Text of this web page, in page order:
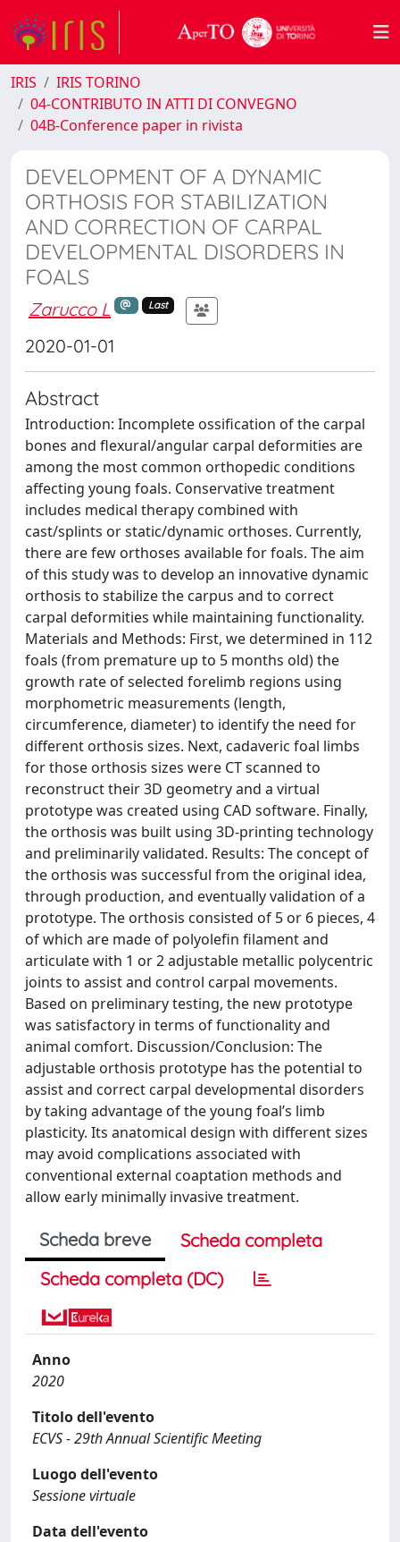
IRIS
IRIS TORINO
04-CONTRIBUTO IN ATTI DI CONVEGNO
04B-Conference paper in rivista
DEVELOPMENT OF A DYNAMIC
ORTHOSIS FOR STABILIZATION
AND CORRECTION OF CARPAL
DEVELOPMENTAL DISORDERS IN
FOALS
Zarucco L Last
2020-01-01
Abstract
Introduction: Incomplete ossification of the carpal
bones and flexural/angular carpal deformities are
among the most common orthopedic conditions
affecting young foals. Conservative treatment
includes medical therapy combined with
cast/splints or static/dynamic orthoses. Currently,
there are few orthoses available for foals. The aim
of this study was to develop an innovative dynamic
orthosis to stabilize the carpus and to correct
carpal deformities while maintaining functionality.
Materials and Methods: First, we determined in 112
foals (from premature up to 5 months old) the
growth rate of selected forelimb regions using
morphometric measurements (length,
circumference, diameter) to identify the need for
different orthosis sizes. Next, cadaveric foal limbs
for those orthosis sizes were CT scanned to
reconstruct their 3D geometry and a virtual
prototype was created using CAD software. Finally,
the orthosis was built using 3D-printing technology
and preliminarily validated. Results: The concept of
the orthosis was successful from the original idea,
through production, and eventually validation of a
prototype. The orthosis consisted of 5 or 6 pieces, 4
of which are made of polyolefin filament and
articulate with 1 or 2 adjustable metallic polycentric
joints to assist and control carpal movements.
Based on preliminary testing, the new prototype
was satisfactory in terms of functionality and
animal comfort. Discussion/Conclusion: The
adjustable orthosis prototype has the potential to
assist and correct carpal developmental disorders
by taking advantage of the young foal’s limb
plasticity. Its anatomical design with different sizes
may avoid complications associated with
conventional external coaptation methods and
allow early minimally invasive treatment.
Scheda breve
Scheda completa
Scheda completa (DC)
Anno
2020
Titolo dell'evento
ECVS - 29th Annual Scientific Meeting
Luogo dell'evento
Sessione virtuale
Data dell'evento